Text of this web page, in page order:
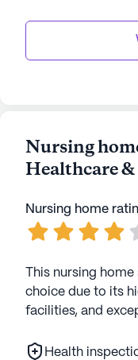
Nursing
Healthcare
Nursing home
This nursing
choice due to its
facilities, and
Health